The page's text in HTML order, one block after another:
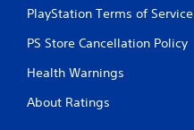
PlayStation Terms of Service
PS Store Cancellation Policy
Health Warnings
About Ratings